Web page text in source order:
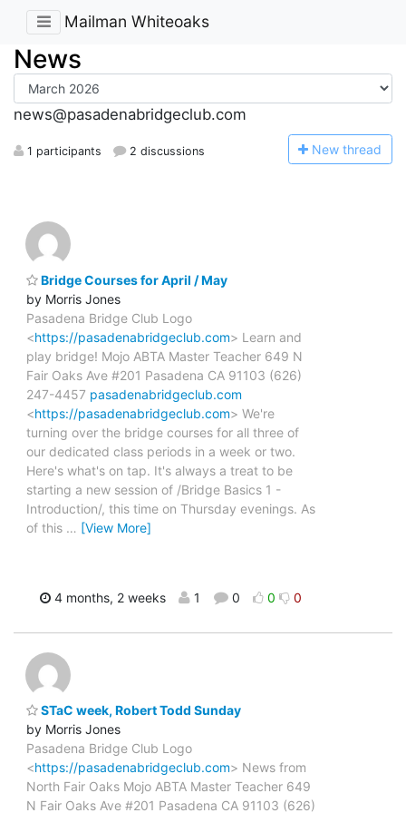
Mailman Whiteoaks
News
news@pasadenabridgeclub.com
1 participants 2 discussions New thread
Bridge Courses for April / May
by Morris Jones
Pasadena Bridge Club Logo
<https://pasadenabridgeclub.com> Learn and
play bridge! Mojo ABTA Master Teacher 649 N
Fair Oaks Ave #201 Pasadena CA 91103 (626)
247-4457 pasadenabridgeclub.com
<https://pasadenabridgeclub.com> We're
turning over the bridge courses for all three of
our dedicated class periods in a week or two.
Here's what's on tap. It's always a treat to be
starting a new session of /Bridge Basics 1 -
Introduction/, this time on Thursday evenings. As
of this … [View More]
4 months, 2 weeks 1 0 0 0
STaC week, Robert Todd Sunday
by Morris Jones
Pasadena Bridge Club Logo
<https://pasadenabridgeclub.com> News from
North Fair Oaks Mojo ABTA Master Teacher 649
N Fair Oaks Ave #201 Pasadena CA 91103 (626)